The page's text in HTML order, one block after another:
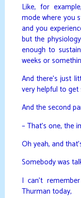
Like, for
mode where you
and you
but the
enough to
weeks or
And there’s just
very helpful to
And the second
– That’s one, the
Oh yeah, and
Somebody was
I can’t
Thurman today,